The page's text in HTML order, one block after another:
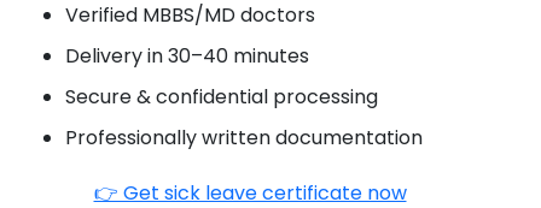
Verified MBBS/MD doctors
Delivery in 30–40 minutes
Secure & confidential processing
Professionally written documentation
👉 Get sick leave certificate now